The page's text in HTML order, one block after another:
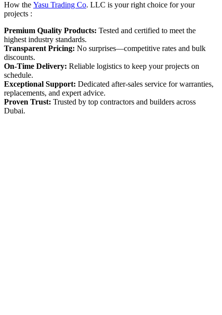
How the Yasu Trading Co. LLC is your right choice for your
projects :
Premium Quality Products: Tested and certified to meet the
highest industry standards.
Transparent Pricing: No surprises—competitive rates and bulk
discounts.
On-Time Delivery: Reliable logistics to keep your projects on
schedule.
Exceptional Support: Dedicated after-sales service for warranties,
replacements, and expert advice.
Proven Trust: Trusted by top contractors and builders across
Dubai.